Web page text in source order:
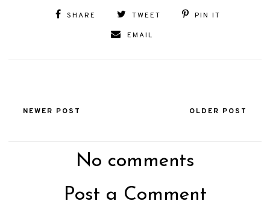
SHARE TWEET PIN IT
EMAIL
NEWER POST OLDER POST
No comments
Post a Comment